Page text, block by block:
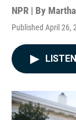
NPR | By
Published April 26,
LISTEN